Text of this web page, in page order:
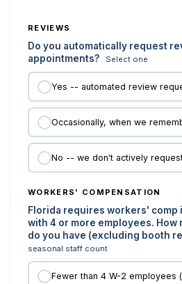
REVIEWS
Do you automatically request
appointments?
Select one
Yes -- automated review
Occasionally, when we
No -- we don't actively
WORKERS' COMPENSATION
Florida requires workers' comp
with 4 or more employees. How
do you have (excluding booth
seasonal staff count
Fewer than 4 W-2 employees